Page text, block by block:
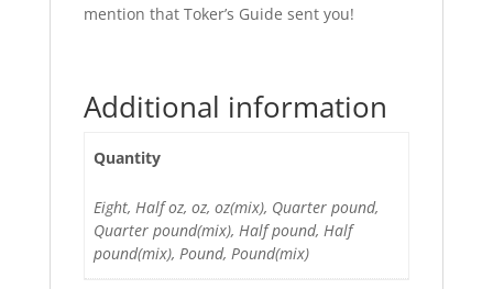
mention that Toker’s Guide sent you!
Additional information
Quantity
Eight, Half oz, oz, oz(mix), Quarter pound,
Quarter pound(mix), Half pound, Half
pound(mix), Pound, Pound(mix)